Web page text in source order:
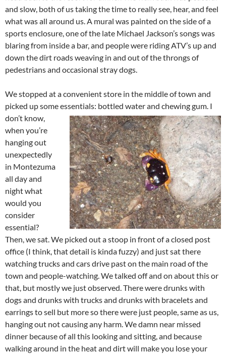
and slow, both of us taking the time to really see, hear, and feel
what was all around us. A mural was painted on the side of a
sports enclosure, one of the late Michael Jackson’s songs was
blaring from inside a bar, and people were riding ATV’s up and
down the dirt roads weaving in and out of the throngs of
pedestrians and occasional stray dogs.
We stopped at a convenient store in the middle of town and
picked up someessentials: bottled water and chewing gum. I
don’t know,
when you’re
hanging out
unexpectedly
in Montezuma
all day and
night what
would you
consider
essential?
Then, we sat. We picked out a stoop in front of a closed post
office (I think, that detail is kinda fuzzy) and just sat there
watching trucks and cars drive past on the main road of the
town and people-watching. We talked off and on about this or
that, but mostly we just observed. There were drunks with
dogs and drunks with trucks and drunks with bracelets and
earrings to sell but more so there were just people, same as us,
hanging out not causing any harm. We damn near missed
dinner because of all this looking and sitting, and because
walking around in the heat and dirt will make you lose your